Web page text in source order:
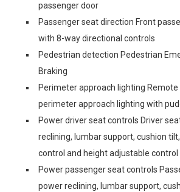
passenger door
Passenger seat direction Front
with 8-way directional controls
Pedestrian detection Pedestrian
Braking
Perimeter approach lighting Remote
perimeter approach lighting with
Power driver seat controls Driver
reclining, lumbar support, cushion
control and height adjustable control
Power passenger seat controls
power reclining, lumbar support,